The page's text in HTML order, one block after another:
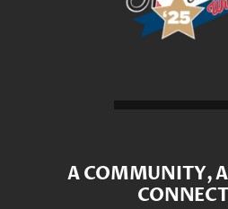
A COMMUNITY, A